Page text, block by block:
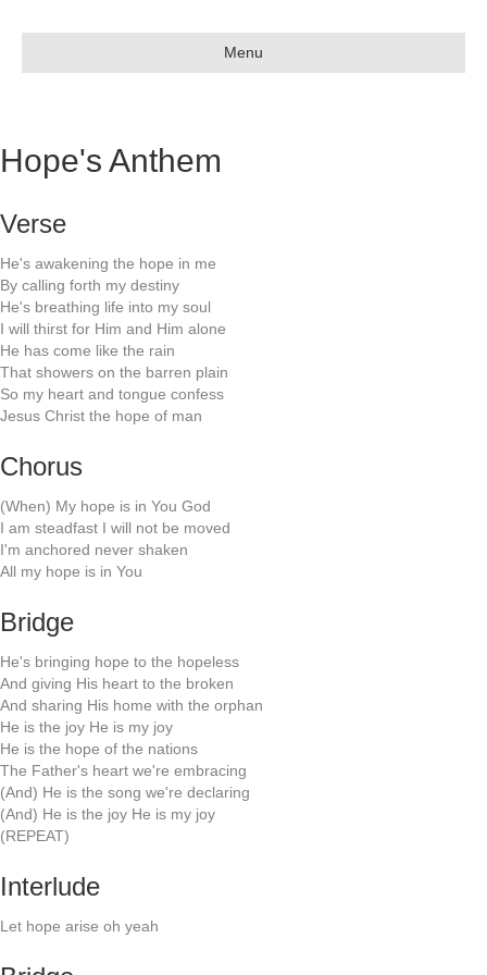
Menu
Hope's Anthem
Verse
He's awakening the hope in me
By calling forth my destiny
He's breathing life into my soul
I will thirst for Him and Him alone
He has come like the rain
That showers on the barren plain
So my heart and tongue confess
Jesus Christ the hope of man
Chorus
(When) My hope is in You God
I am steadfast I will not be moved
I'm anchored never shaken
All my hope is in You
Bridge
He's bringing hope to the hopeless
And giving His heart to the broken
And sharing His home with the orphan
He is the joy He is my joy
He is the hope of the nations
The Father's heart we're embracing
(And) He is the song we're declaring
(And) He is the joy He is my joy
(REPEAT)
Interlude
Let hope arise oh yeah